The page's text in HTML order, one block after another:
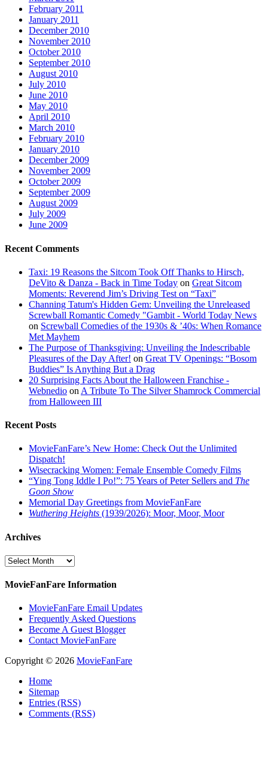
February 2011
January 2011
December 2010
November 2010
October 2010
September 2010
August 2010
July 2010
June 2010
May 2010
April 2010
March 2010
February 2010
January 2010
December 2009
November 2009
October 2009
September 2009
August 2009
July 2009
June 2009
Recent Comments
Taxi: 19 Reasons the Sitcom Took Off Thanks to Hirsch,
DeVito & Danza - Back in Time Today on Great Sitcom
Moments: Reverend Jim’s Driving Test on “Taxi”
Channing Tatum's Hidden Gem: Unveiling the Unreleased
Screwball Romantic Comedy "Gambit - World Today News
on Screwball Comedies of the 1930s & ’40s: When Romance
Met Mayhem
The Purpose of Thanksgiving: Unveiling the Indescribable
Pleasures of the Day After! on Great TV Openings: “Bosom
Buddies” Is Anything But a Drag
20 Surprising Facts About the Halloween Franchise -
Webnedio on A Tribute To The Silver Shamrock Commercial
from Halloween III
Recent Posts
MovieFanFare’s New Home: Check Out the Unlimited
Dispatch!
Wisecracking Women: Female Ensemble Comedy Films
“Ying Tong Iddle I Po!”: 75 Years of Peter Sellers and The
Goon Show
Memorial Day Greetings from MovieFanFare
Wuthering Heights (1939/2026): Moor, Moor, Moor
Archives
Archives
MovieFanFare Information
MovieFanFare Email Updates
Frequently Asked Questions
Become A Guest Blogger
Contact MovieFanFare
Copyright © 2026 MovieFanFare
Home
Sitemap
Entries (RSS)
Comments (RSS)